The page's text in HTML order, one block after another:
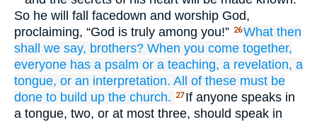
So he will fall facedown and worship God,
proclaiming, “God is truly among you!” 26What then
shall we say, brothers? When you come together,
everyone has a psalm or a teaching, a revelation, a
tongue, or an interpretation. All of these must be
done to build up the church. 27 If anyone speaks in
a tongue, two, or at most three, should speak in